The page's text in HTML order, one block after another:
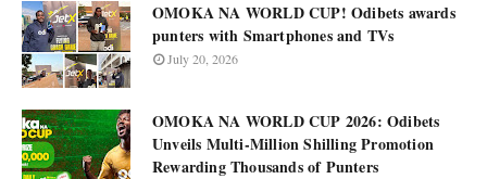
OMOKA NA WORLD CUP! Odibets awards
punters with Smartphones and TVs
July 20, 2026
OMOKA NA WORLD CUP 2026: Odibets
Unveils Multi-Million Shilling Promotion
Rewarding Thousands of Punters